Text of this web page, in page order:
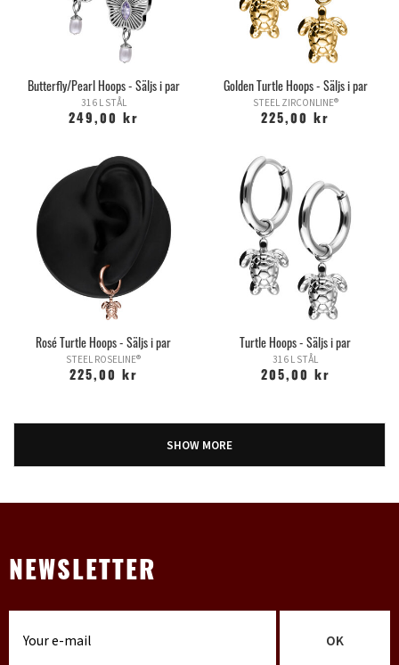
Butterfly/Pearl Hoops - Säljs i par
316 L STÅL
249,00 kr
Golden Turtle Hoops - Säljs i par
STEEL ZIRCONLINE®
225,00 kr
Rosé Turtle Hoops - Säljs i par
STEEL ROSELINE®
225,00 kr
Turtle Hoops - Säljs i par
316 L STÅL
205,00 kr
SHOW MORE
NEWSLETTER
OK